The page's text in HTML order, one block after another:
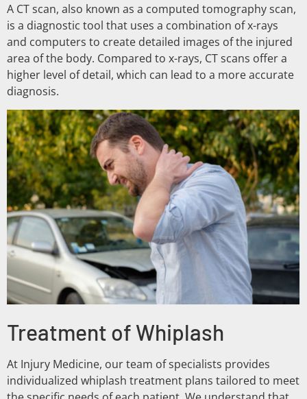
A CT scan, also known as a computed tomography scan,
is a diagnostic tool that uses a combination of x-rays
and computers to create detailed images of the injured
area of the body. Compared to x-rays, CT scans offer a
higher level of detail, which can lead to a more accurate
diagnosis.
Treatment of Whiplash
At Injury Medicine, our team of specialists provides
individualized whiplash treatment plans tailored to meet